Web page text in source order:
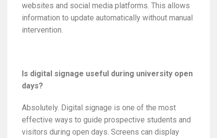
websites and social media platforms. This allows
information to update automatically without manual
intervention.
Is digital signage useful during university open
days?
Absolutely. Digital signage is one of the most
effective ways to guide prospective students and
visitors during open days. Screens can display